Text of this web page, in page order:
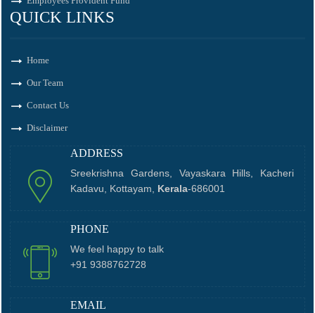
QUICK LINKS
Home
Our Team
Contact Us
Disclaimer
ADDRESS
Sreekrishna Gardens, Vayaskara Hills, Kacheri
Kadavu, Kottayam, Kerala-686001
PHONE
We feel happy to talk
+91 9388762728
EMAIL